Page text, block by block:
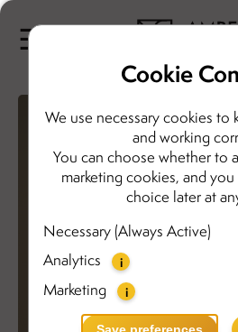
Cookie
We use necessary cookies to
and working
You can choose whether to
marketing cookies, and
choice later at
Necessary (Always Active)
Analytics
i
Marketing i